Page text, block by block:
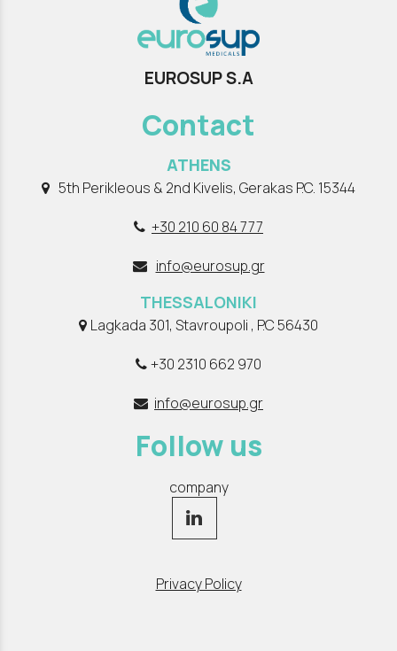
EUROSUP S.A
Contact
ATHENS
5th Perikleous & 2nd Kivelis, Gerakas P.C. 15344
+30 210 60 84 777
info@eurosup.gr
THESSALONIKI
Lagkada 301, Stavroupoli , P.C 56430
+30 2310 662 970
info@eurosup.gr
Follow us
company
Privacy Policy